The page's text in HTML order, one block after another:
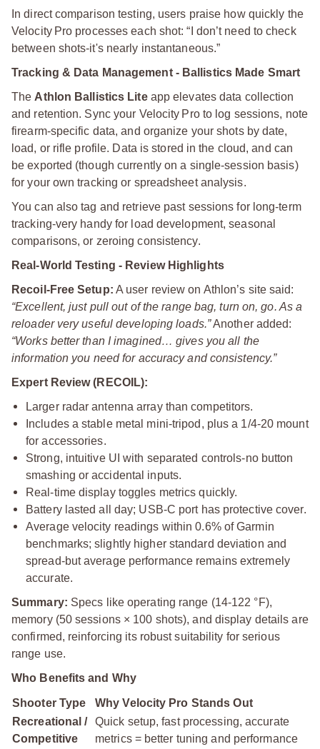
In direct comparison testing, users praise how quickly the
Velocity Pro processes each shot: “I don’t need to check
between shots-it's nearly instantaneous.”
Tracking & Data Management - Ballistics Made Smart
The Athlon Ballistics Liteapp elevates data collection
and retention. Sync your Velocity Pro to log sessions, note
firearm-specific data, and organize your shots by date,
load, or rifle profile. Data is stored in the cloud, and can
be exported (though currently on a single-session basis)
for your own tracking or spreadsheet analysis.
You can also tag and retrieve past sessions for long-term
tracking-very handy for load development, seasonal
comparisons, or zeroing consistency.
Real-World Testing - Review Highlights
Recoil-Free Setup: A user review on Athlon’s site said:
“Excellent, just pull out of the range bag, turn on, go. As a
reloader very useful developing loads.”Another added:
“Works better than I imagined… gives you all the
information you need for accuracy and consistency.”
Expert Review (RECOIL):
Larger radar antenna array than competitors.
Includes a stable metal mini-tripod, plus a 1/4‑20 mount
for accessories.
Strong, intuitive UI with separated controls-no button
smashing or accidental inputs.
Real-time display toggles metrics quickly.
Battery lasted all day; USB-C port has protective cover.
Average velocity readings within 0.6% of Garmin
benchmarks; slightly higher standard deviation and
spread-but average performance remains extremely
accurate.
Summary: Specs like operating range (14-122 °F),
memory (50 sessions × 100 shots), and display details are
confirmed, reinforcing its robust suitability for serious
range use.
Who Benefits and Why
Shooter Type
Why Velocity Pro Stands Out
Recreational /
Competitive
Quick setup, fast processing, accurate
metrics = better tuning and performance